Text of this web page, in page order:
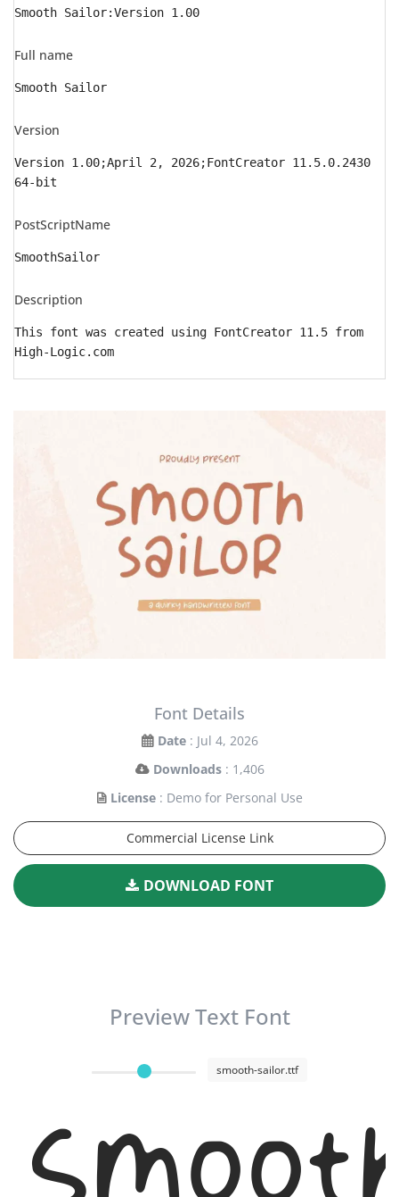
Smooth Sailor:Version 1.00
Full name
Smooth Sailor
Version
Version 1.00;April 2, 2026;FontCreator 11.5.0.2430
64-bit
PostScriptName
SmoothSailor
Description
This font was created using FontCreator 11.5 from
High-Logic.com
Font Details
Date : Jul 4, 2026
Downloads : 1,406
License : Demo for Personal Use
Commercial License Link
DOWNLOAD FONT
Preview Text Font
smooth-sailor.ttf